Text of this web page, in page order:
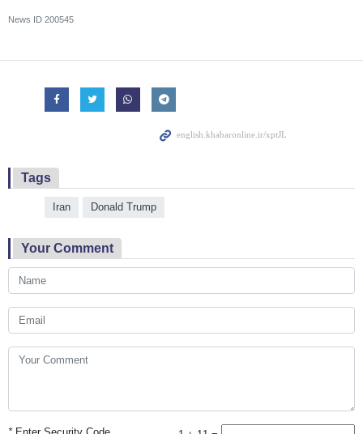
News ID 200545
Tags
Iran Donald Trump
Your Comment